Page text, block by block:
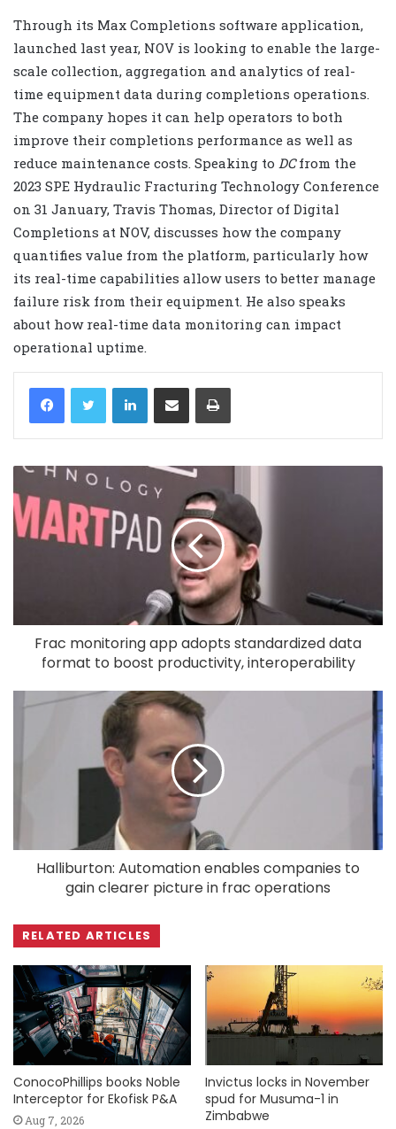
Through its Max Completions software application,
launched last year, NOV is looking to enable the large-
scale collection, aggregation and analytics of real-
time equipment data during completions operations.
The company hopes it can help operators to both
improve their completions performance as well as
reduce maintenance costs. Speaking to DCfrom the
2023 SPE Hydraulic Fracturing Technology Conference
on 31 January, Travis Thomas, Director of Digital
Completions at NOV, discusses how the company
quantifies value from the platform, particularly how
its real-time capabilities allow users to better manage
failure risk from their equipment. He also speaks
about how real-time data monitoring can impact
operational uptime.
LinkedIn
Frac monitoring app adopts standardized data
format to boost productivity, interoperability
Halliburton: Automation enables companies to
gain clearer picture in frac operations
RELATED ARTICLES
ConocoPhillips books Noble
Interceptor for Ekofisk P&A
Aug 7, 2026
Invictus locks in November
spud for Musuma-1 in
Zimbabwe